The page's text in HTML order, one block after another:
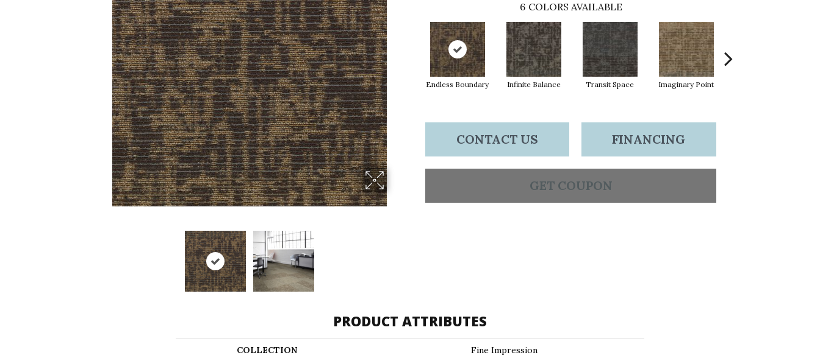
6 COLORS AVAILABLE
Endless Boundary Infinite Balance Transit Space Imaginary Point
CONTACT US FINANCING
GET COUPON
PRODUCT ATTRIBUTES
COLLECTION Fine Impression